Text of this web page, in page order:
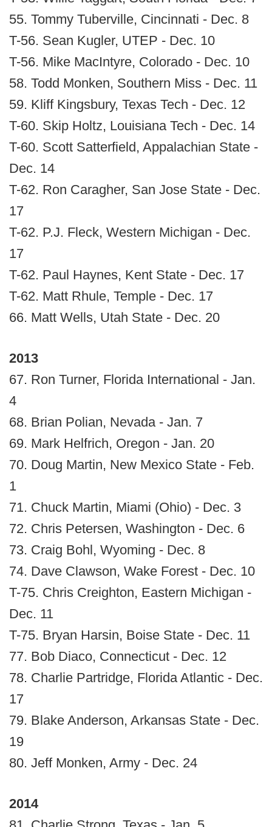
55. Tommy Tuberville, Cincinnati - Dec. 8
T-56. Sean Kugler, UTEP - Dec. 10
T-56. Mike MacIntyre, Colorado - Dec. 10
58. Todd Monken, Southern Miss - Dec. 11
59. Kliff Kingsbury, Texas Tech - Dec. 12
T-60. Skip Holtz, Louisiana Tech - Dec. 14
T-60. Scott Satterfield, Appalachian State -
Dec. 14
T-62. Ron Caragher, San Jose State - Dec.
17
T-62. P.J. Fleck, Western Michigan - Dec.
17
T-62. Paul Haynes, Kent State - Dec. 17
T-62. Matt Rhule, Temple - Dec. 17
66. Matt Wells, Utah State - Dec. 20
2013
67. Ron Turner, Florida International - Jan.
4
68. Brian Polian, Nevada - Jan. 7
69. Mark Helfrich, Oregon - Jan. 20
70. Doug Martin, New Mexico State - Feb.
1
71. Chuck Martin, Miami (Ohio) - Dec. 3
72. Chris Petersen, Washington - Dec. 6
73. Craig Bohl, Wyoming - Dec. 8
74. Dave Clawson, Wake Forest - Dec. 10
T-75. Chris Creighton, Eastern Michigan -
Dec. 11
T-75. Bryan Harsin, Boise State - Dec. 11
77. Bob Diaco, Connecticut - Dec. 12
78. Charlie Partridge, Florida Atlantic - Dec.
17
79. Blake Anderson, Arkansas State - Dec.
19
80. Jeff Monken, Army - Dec. 24
2014